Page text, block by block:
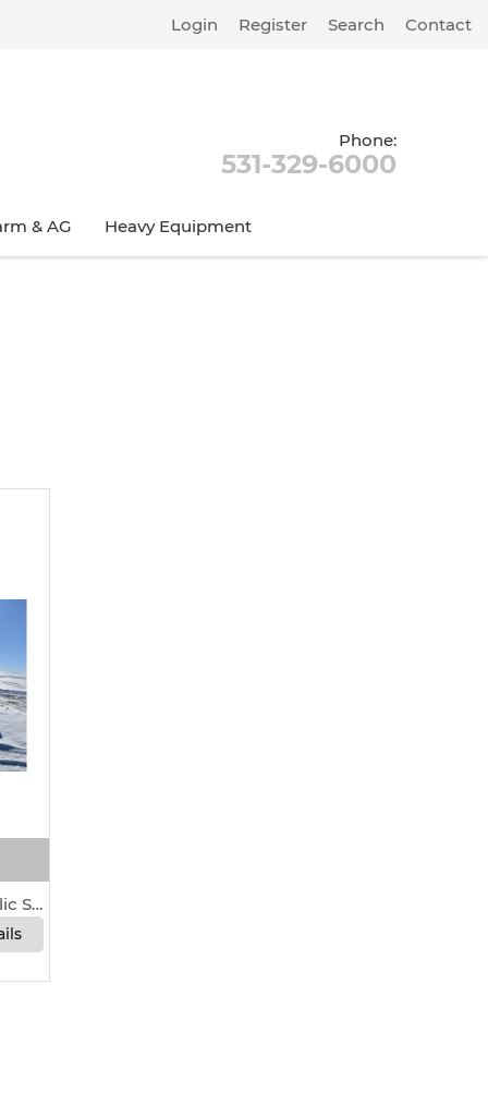
Login Register Search Contact
& AG Heavy Equipment
Phone:
531-329-6000
Allis-Chalmers 108 Hydraulic Scraper For Sale In Seneca, Kansas 66538